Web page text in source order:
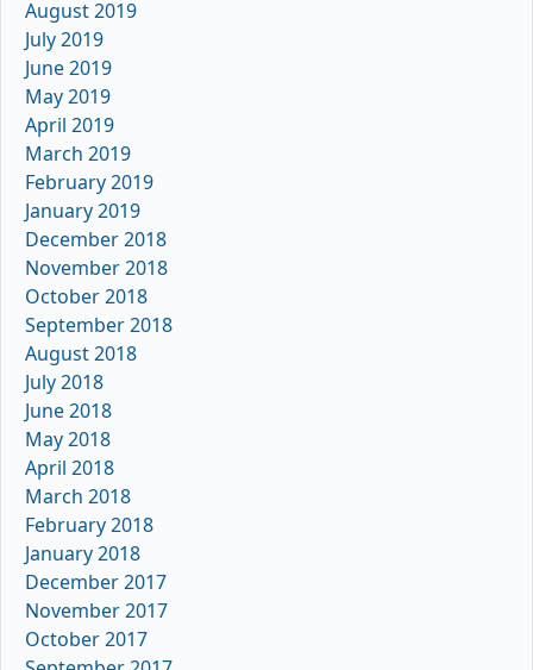
August 2019
July 2019
June 2019
May 2019
April 2019
March 2019
February 2019
January 2019
December 2018
November 2018
October 2018
September 2018
August 2018
July 2018
June 2018
May 2018
April 2018
March 2018
February 2018
January 2018
December 2017
November 2017
October 2017